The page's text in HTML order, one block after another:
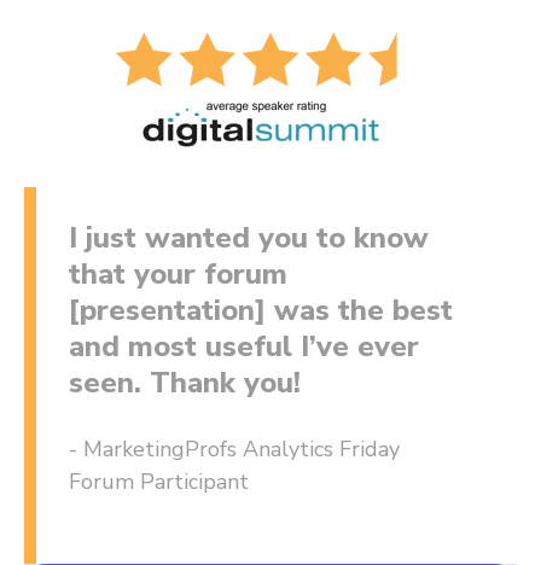
I just wanted you to know
that your forum
[presentation] was the best
and most useful I’ve ever
seen. Thank you!
- MarketingProfs Analytics Friday
Forum Participant